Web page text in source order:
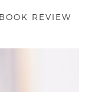
REVIEW